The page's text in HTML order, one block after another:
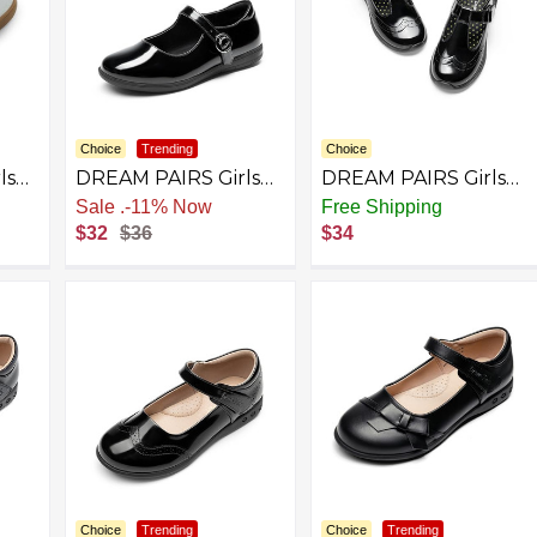
Choice Trending
DREAM PAIRS Girls
Mary Jane Flats
School Uniform Dress
Shoes
Sale .-11% Now
$32 $36
Choice
DREAM PAIRS Girls
Mary Jane Flats
School Uniform Dress
Shoes T-Strap
Free Shipping
$34
Choice Trending Choice Trending